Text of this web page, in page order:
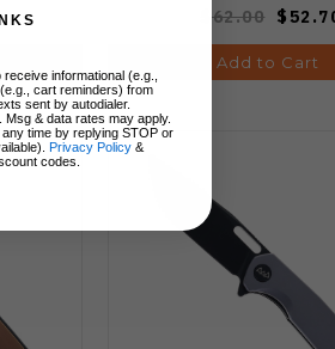
$62.00
Add to Cart
informational (e.g.,
cart reminders) from
sent by autodialer.
& data rates may apply.
time by replying STOP or
Privacy Policy &
codes.